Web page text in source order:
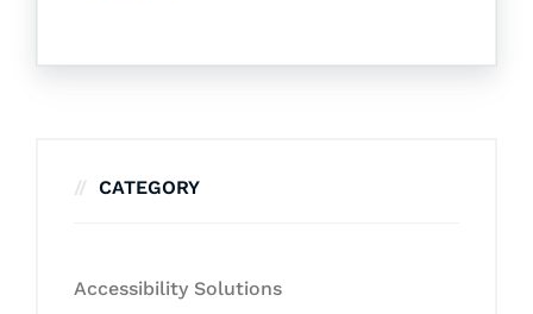
CATEGORY
Accessibility Solutions